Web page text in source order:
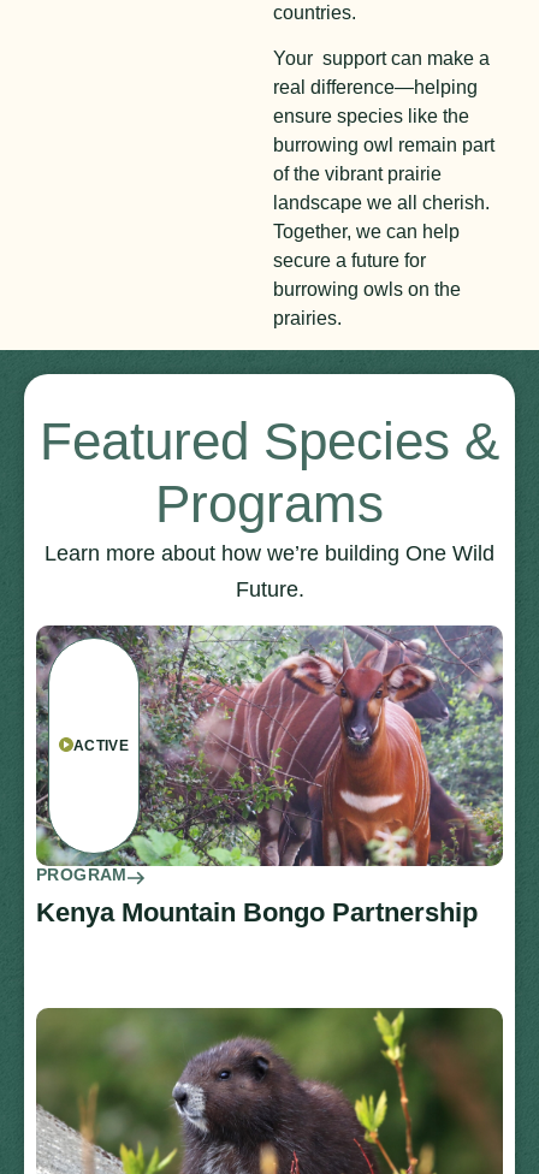
countries.
Your support can make a
real difference—helping
ensure species like the
burrowing owl remain part
of the vibrant prairie
landscape we all cherish.
Together, we can help
secure a future for
burrowing owls on the
prairies.
Featured Species &
Programs
Learn more about how we’re building One Wild
Future.
ACTIVE
PROGRAM
Kenya Mountain Bongo Partnership